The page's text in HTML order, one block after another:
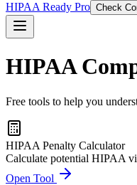
HIPAA Ready Pro Check
HIPAA
Free tools to help you
HIPAA Penalty Calculator
Calculate potential HIPAA
Open Tool